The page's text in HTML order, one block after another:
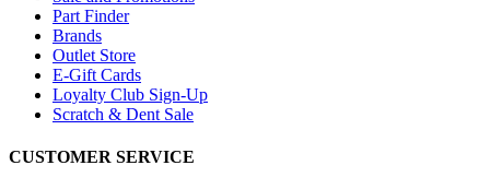
Part Finder
Brands
Outlet Store
E-Gift Cards
Loyalty Club Sign-Up
Scratch & Dent Sale
CUSTOMER SERVICE